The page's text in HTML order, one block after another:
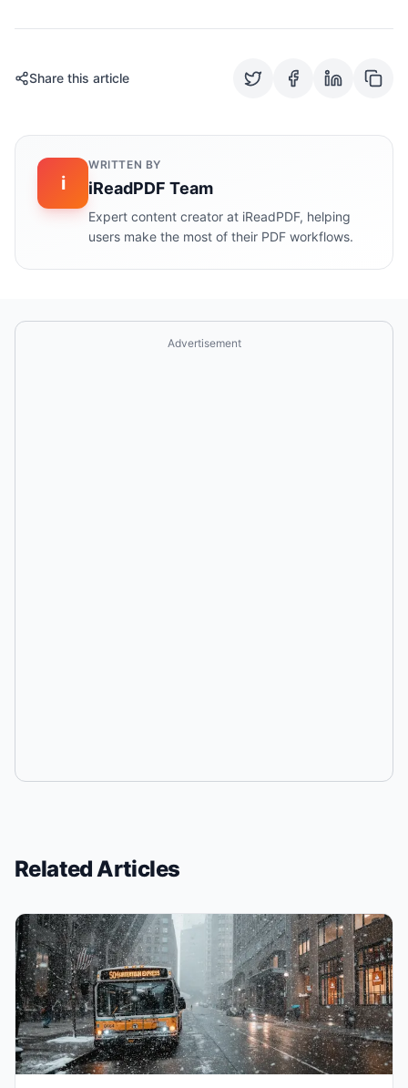
Share this article
i
WRITTEN BY
iReadPDF Team
Expert content creator at iReadPDF, helping
users make the most of their PDF workflows.
Advertisement
Related Articles